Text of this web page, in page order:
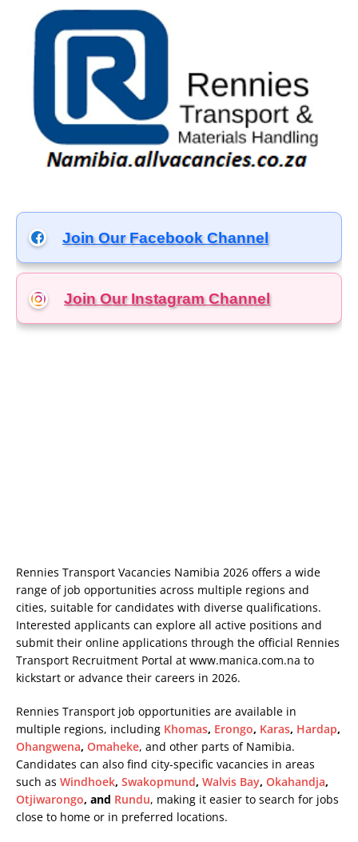
Join Our Facebook Channel
Join Our InstagramChannel
Rennies Transport Vacancies Namibia 2026 offers a wide
range of job opportunities across multiple regions and
cities, suitable for candidates with diverse qualifications.
Interested applicants can explore all active positions and
submit their online applications through the official Rennies
Transport Recruitment Portal at www.manica.com.na to
kickstart or advance their careers in 2026.
Rennies Transport job opportunities are available in
multiple regions, including Khomas, Erongo, Karas, Hardap,
Ohangwena, Omaheke, and other parts of Namibia.
Candidates can also find city-specific vacancies in areas
such as Windhoek, Swakopmund, Walvis Bay, Okahandja,
Otjiwarongo, and Rundu, making it easier to search for jobs
close to home or in preferred locations.